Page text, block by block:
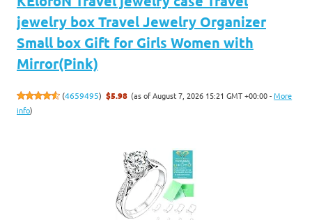
jewelry box Travel Jewelry Organizer
Small box Gift for Girls Women with
Mirror(Pink)
(4659495) $5.98 (as of August 7, 2026 15:21 GMT +00:00 -More
info)